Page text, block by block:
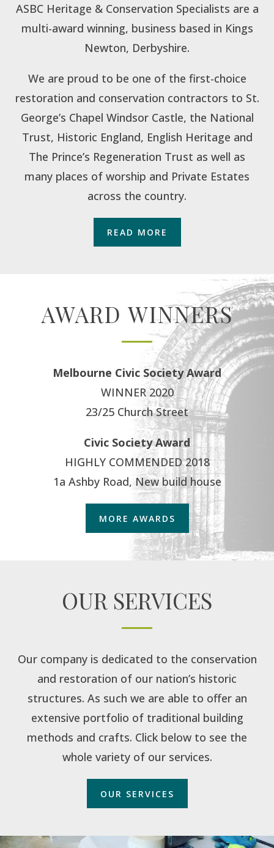
ASBC Heritage & Conservation Specialists are a
multi-award winning, business based in Kings
Newton, Derbyshire.
We are proud to be one of the first-choice
restoration and conservation contractors to St.
George’s Chapel Windsor Castle, the National
Trust, Historic England, English Heritage and
The Prince’s Regeneration Trust as well as
many places of worship and Private Estates
across the country.
READ MORE
AWARD WINNERS
Melbourne Civic Society Award
WINNER 2020
23/25 Church Street
Civic Society Award
HIGHLY COMMENDED 2018
1a Ashby Road, New build house
MORE AWARDS
OUR SERVICES
Our company is dedicated to the conservation
and restoration of our nation’s historic
structures. As such we are able to offer an
extensive portfolio of traditional building
methods and crafts. Click below to see the
whole variety of our services.
OUR SERVICES